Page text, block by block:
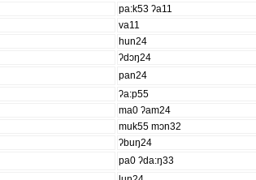
pa:k53 ʔa11
va11
hun24
ʔdɔŋ24
pan24
ʔa:p55
ma0 ʔam24
muk55 mɔn32
ʔbuŋ24
pa0 ʔda:ŋ33